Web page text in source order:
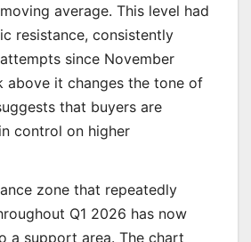
average. This level had
resistance, consistently
since November
above it changes the tone of
that buyers are
control on higher
zone that repeatedly
Q1 2026 has now
a support area. The chart